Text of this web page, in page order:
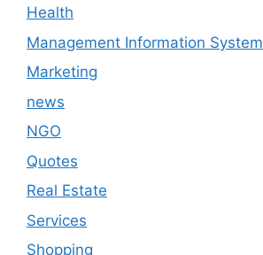
Health
Management Information System
Marketing
news
NGO
Quotes
Real Estate
Services
Shopping